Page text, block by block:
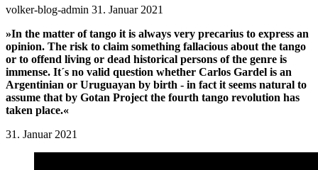
volker-blog-admin 31. Januar 2021
»In the matter of tango it is always very precarius to express an
opinion. The risk to claim something fallacious about the tango
or to offend living or dead historical persons of the genre is
immense. It´s no valid question whether Carlos Gardel is an
Argentinian or Uruguayan by birth - in fact it seems natural to
assume that by Gotan Project the fourth tango revolution has
taken place.«
31. Januar 2021